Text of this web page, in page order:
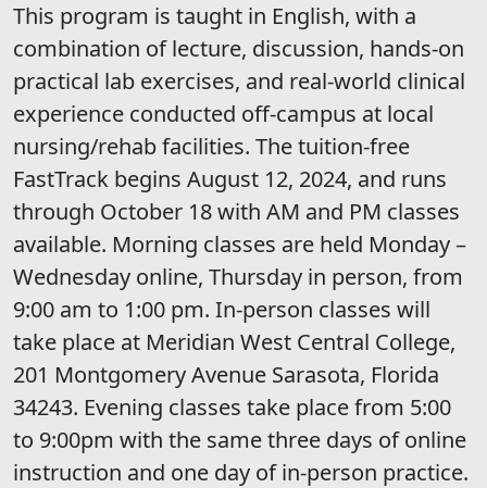
This program is taught in English, with a
combination of lecture, discussion, hands-on
practical lab exercises, and real-world clinical
experience conducted off-campus at local
nursing/rehab facilities. The tuition-free
FastTrack begins August 12, 2024, and runs
through October 18 with AM and PM classes
available. Morning classes are held Monday –
Wednesday online, Thursday in person, from
9:00 am to 1:00 pm. In-person classes will
take place at Meridian West Central College,
201 Montgomery Avenue Sarasota, Florida
34243. Evening classes take place from 5:00
to 9:00pm with the same three days of online
instruction and one day of in-person practice.